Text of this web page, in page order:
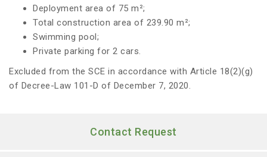
Deployment area of 75 m²;
Total construction area of 239.90 m²;
Swimming pool;
Private parking for 2 cars.
Excluded from the SCE in accordance with Article 18(2)(g)
of Decree-Law 101-D of December 7, 2020.
Contact Request